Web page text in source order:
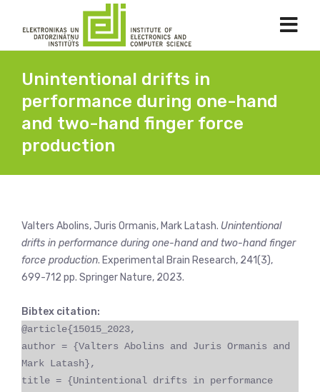
Unintentional drifts in
performance during one-hand
and two-hand finger force
production
Valters Abolins, Juris Ormanis, Mark Latash. Unintentional
drifts in performance during one-hand and two-hand finger
force production. Experimental Brain Research, 241(3),
699-712 pp. Springer Nature, 2023.
Bibtex citation:
@article{15015_2023,
author = {Valters Abolins and Juris Ormanis and
Mark Latash},
title = {Unintentional drifts in performance